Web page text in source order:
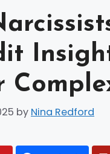
by Nina Redford